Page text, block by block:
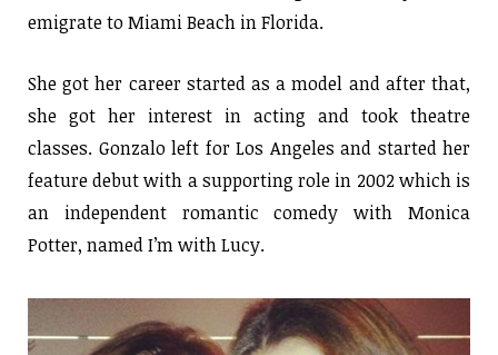
emigrate to Miami Beach in Florida.
She got her career started as a model and after that,
she got her interest in acting and took theatre
classes. Gonzalo left for Los Angeles and started her
feature debut with a supporting role in 2002 which is
an independent romantic comedy with Monica
Potter, named I’m with Lucy.